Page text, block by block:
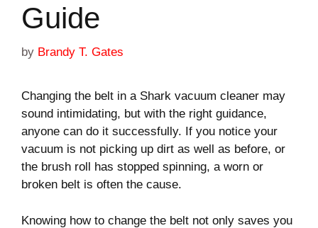
Guide
by Brandy T. Gates
Changing the belt in a Shark vacuum cleaner may
sound intimidating, but with the right guidance,
anyone can do it successfully. If you notice your
vacuum is not picking up dirt as well as before, or
the brush roll has stopped spinning, a worn or
broken belt is often the cause.
Knowing how to change the belt not only saves you